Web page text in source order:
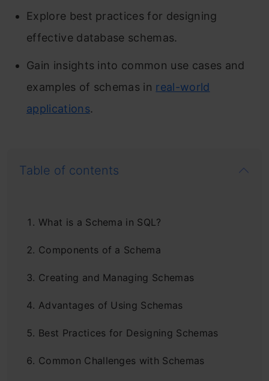
Explore best practices for designing
effective database schemas.
Gain insights into common use cases and
examples of schemas in real-world
applications.
Table of contents
What is a Schema in SQL?
Components of a Schema
Creating and Managing Schemas
Advantages of Using Schemas
Best Practices for Designing Schemas
Common Challenges with Schemas